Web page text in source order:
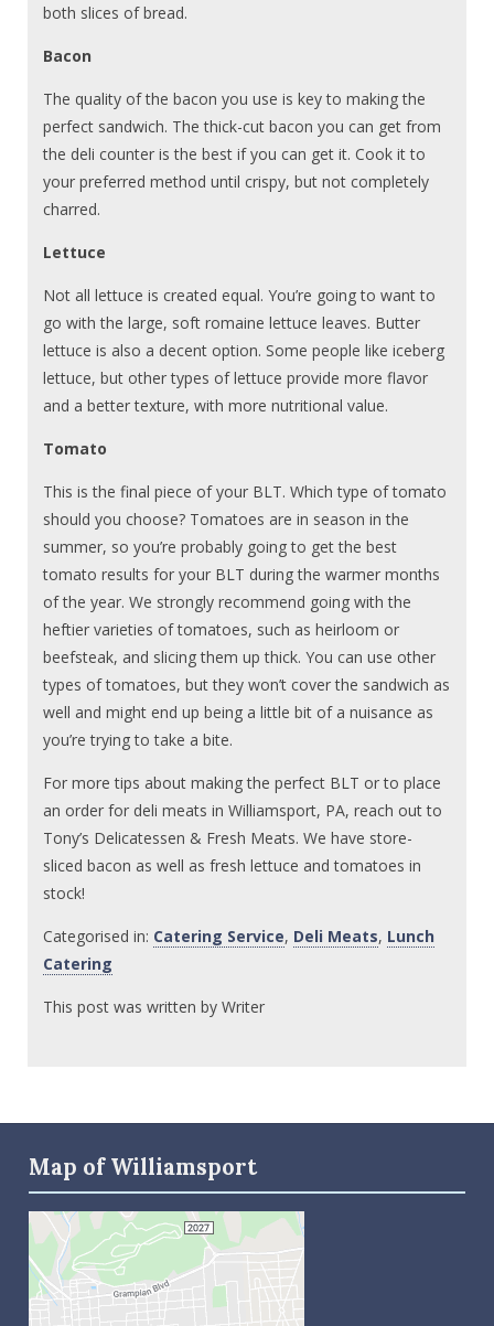
both slices of bread.
Bacon
The quality of the bacon you use is key to making the
perfect sandwich. The thick-cut bacon you can get from
the deli counter is the best if you can get it. Cook it to
your preferred method until crispy, but not completely
charred.
Lettuce
Not all lettuce is created equal. You’re going to want to
go with the large, soft romaine lettuce leaves. Butter
lettuce is also a decent option. Some people like iceberg
lettuce, but other types of lettuce provide more flavor
and a better texture, with more nutritional value.
Tomato
This is the final piece of your BLT. Which type of tomato
should you choose? Tomatoes are in season in the
summer, so you’re probably going to get the best
tomato results for your BLT during the warmer months
of the year. We strongly recommend going with the
heftier varieties of tomatoes, such as heirloom or
beefsteak, and slicing them up thick. You can use other
types of tomatoes, but they won’t cover the sandwich as
well and might end up being a little bit of a nuisance as
you’re trying to take a bite.
For more tips about making the perfect BLT or to place
an order for deli meats in Williamsport, PA, reach out to
Tony’s Delicatessen & Fresh Meats. We have store-
sliced bacon as well as fresh lettuce and tomatoes in
stock!
Categorised in: Catering Service, Deli Meats, Lunch
Catering
This post was written by Writer
Map of Williamsport